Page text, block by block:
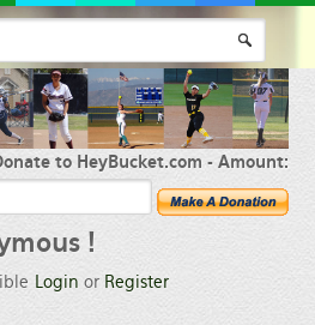
to HeyBucket.com -Amount:
!
Login or Register